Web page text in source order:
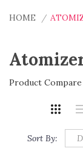
HOME
Product Compare
Sort By: